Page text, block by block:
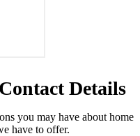
ContactDetails
you may have about home
have to offer.